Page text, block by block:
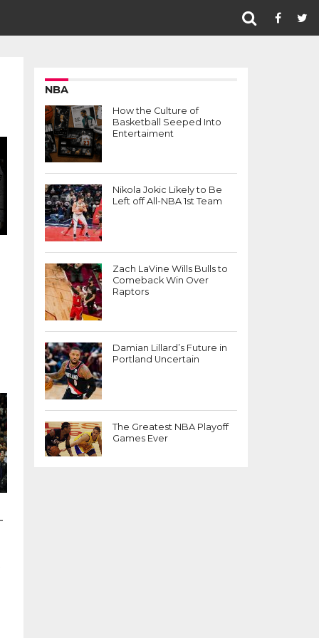
NBA
How the Culture of
Basketball Seeped Into
Entertaiment
Nikola Jokic Likely to Be
Left off All-NBA 1st Team
Zach LaVine Wills Bulls to
Comeback Win Over
Raptors
Damian Lillard’s Future in
Portland Uncertain
The Greatest NBA Playoff
Games Ever